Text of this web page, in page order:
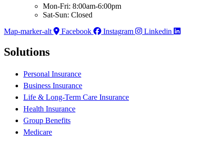
Mon-Fri: 8:00am-6:00pm
Sat-Sun: Closed
Map-marker-alt
Facebook Instagram Linkedin
Solutions
Personal Insurance
Business Insurance
Life & Long-Term Care Insurance
Health Insurance
Group Benefits
Medicare